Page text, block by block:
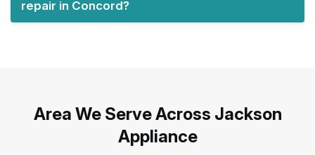
repair in Concord?
Area We Serve Across Jackson
Appliance